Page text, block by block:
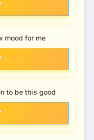
mood for me
to be this good